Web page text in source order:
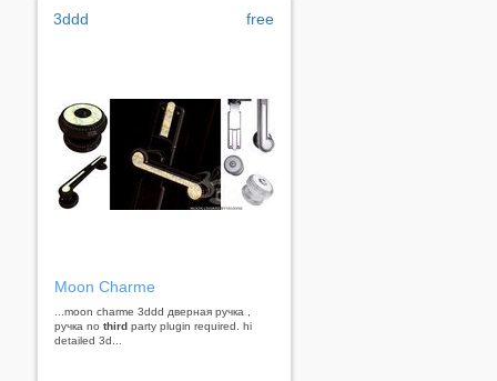
3ddd free
Moon Charme
...moon charme 3ddd дверная ручка ,
ручка no third party plugin required. hi
detailed 3d...